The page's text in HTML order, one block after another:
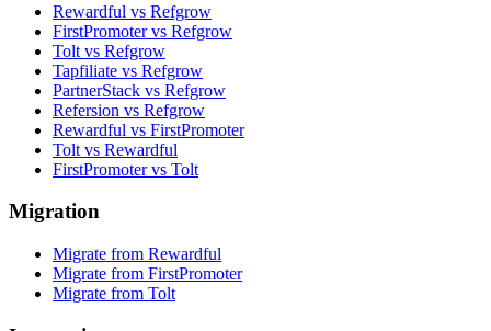
Rewardful vs Refgrow
FirstPromoter vs Refgrow
Tolt vs Refgrow
Tapfiliate vs Refgrow
PartnerStack vs Refgrow
Refersion vs Refgrow
Rewardful vs FirstPromoter
Tolt vs Rewardful
FirstPromoter vs Tolt
Migration
Migrate from Rewardful
Migrate from FirstPromoter
Migrate from Tolt